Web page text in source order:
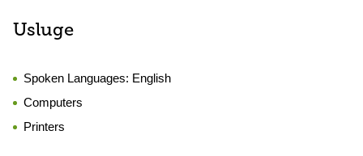
Usluge
Spoken Languages: English
Computers
Printers